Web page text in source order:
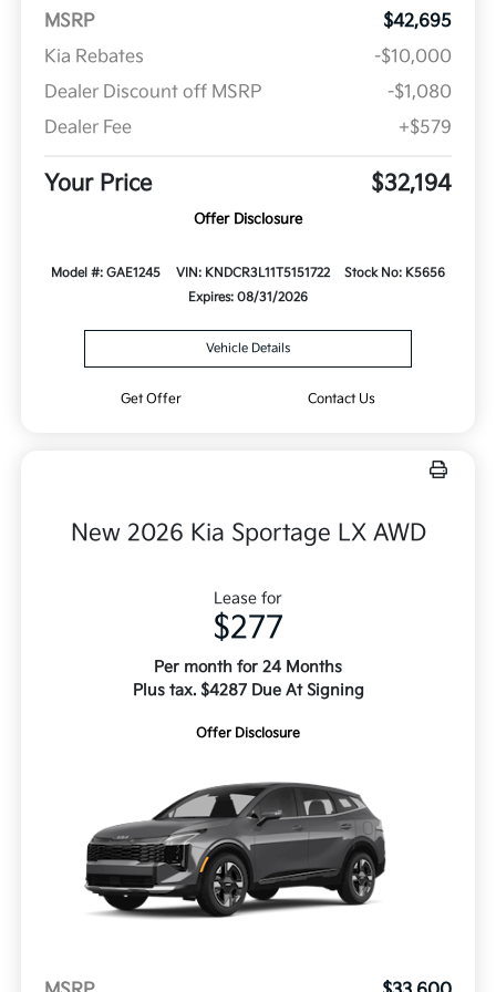
MSRP
$42,695
Kia Rebates
-$10,000
Dealer Discount off MSRP
-$1,080
Dealer Fee
+$579
Your Price $32,194
Offer Disclosure
Model #: GAE1245 VIN: KNDCR3L11T5151722
Stock No: K5656
Expires: 08/31/2026
Vehicle Details
Get Offer Contact Us
New 2026 Kia Sportage LX AWD
Lease for
$277
Per month for 24 Months
Plus tax. $4287 Due At Signing
Offer Disclosure